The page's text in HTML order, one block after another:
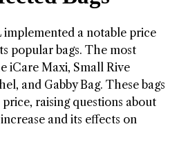
implemented a notable price
popular bags. The most
iCare Maxi, Small Rive
and Gabby Bag. These bags
raising questions about
and its effects on